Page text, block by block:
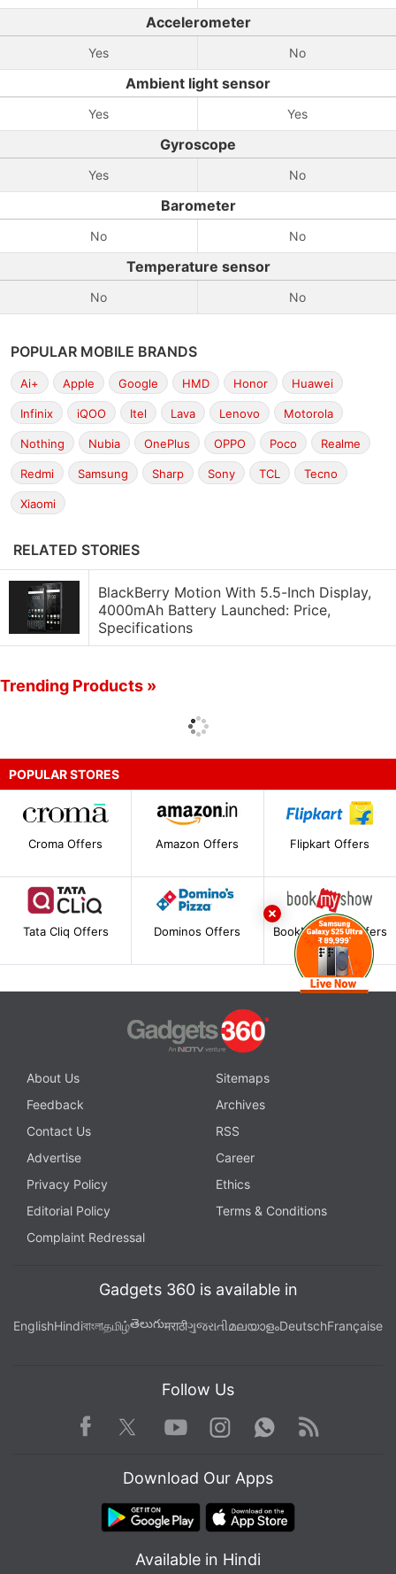
Accelerometer
Yes No
Ambient light sensor
Yes Yes
Gyroscope
Yes No
Barometer
No No
Temperature sensor
No No
POPULAR MOBILE BRANDS
Ai+ Apple Google HMD Honor Huawei
Infinix iQOO Itel Lava Lenovo Motorola
Nothing Nubia OnePlus OPPO Poco Realme
Redmi Samsung Sharp Sony TCL Tecno
Xiaomi
RELATED STORIES
BlackBerry Motion With 5.5-Inch Display,
4000mAh Battery Launched: Price,
Specifications
Trending Products »
POPULAR STORES
Croma Offers Amazon Offers Flipkart Offers
Tata Cliq Offers Dominos Offers BookMyShow Offers
About Us
Sitemaps
Feedback
Archives
Contact Us
RSS
Advertise
Career
Privacy Policy
Ethics
Editorial Policy
Terms & Conditions
Complaint Redressal
Gadgets 360 is available in
EnglishHindiবাংলাதமிழ்తెలుగుमराठीગુજરાતીമലയാളംDeutschFrançaise
Follow Us
Facebook TwitterYoutube
Instagram WhatsApp
Rss
Download Our Apps
Available in Hindi